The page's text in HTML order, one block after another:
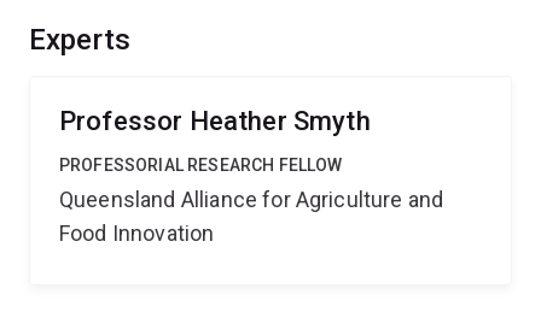
Experts
Professor Heather Smyth
PROFESSORIAL RESEARCH FELLOW
Queensland Alliance for Agriculture and
Food Innovation